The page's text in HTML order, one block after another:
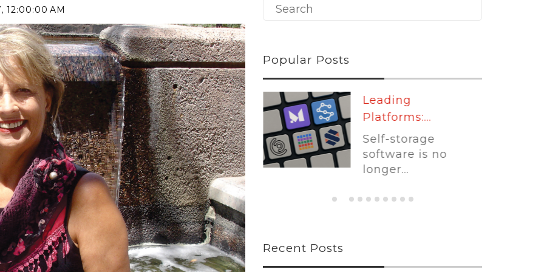
12:00:00 AM
Popular Posts
lower
U-Haul CEO Joe...
Joe Shoen is taking
a stand. In our...
Leading
Platforms:...
Self-storage
software is no
longer...
Recent Posts